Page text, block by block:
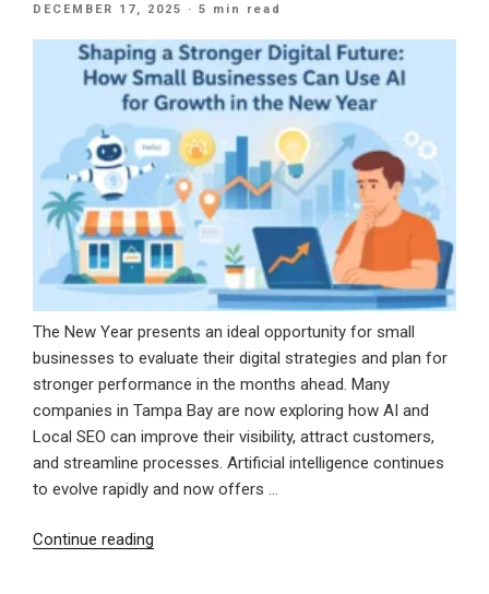
CRM
Built
for
Long-
Growth”
POSTED
DECEMBER 17, 2025 · 5 min read
The New Year presents an ideal opportunity for small
businesses to evaluate their digital strategies and plan for
stronger performance in the months ahead. Many
companies in Tampa Bay are now exploring how AI and
Local SEO can improve their visibility, attract customers,
and streamline processes. Artificial intelligence continues
to evolve rapidly and now offers …
Continue reading